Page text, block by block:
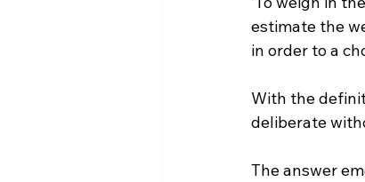
estimate the
in order to a
With the
deliberate
The answer